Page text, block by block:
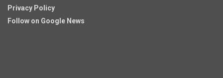
Privacy Policy
Follow on Google News